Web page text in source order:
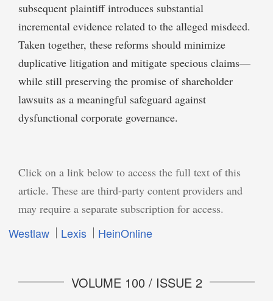
subsequent plaintiff introduces substantial
incremental evidence related to the alleged misdeed.
Taken together, these reforms should minimize
duplicative litigation and mitigate specious claims—
while still preserving the promise of shareholder
lawsuits as a meaningful safeguard against
dysfunctional corporate governance.
Click on a link below to access the full text of this
article. These are third-party content providers and
may require a separate subscription for access.
Westlaw Lexis HeinOnline
VOLUME 100 / ISSUE 2